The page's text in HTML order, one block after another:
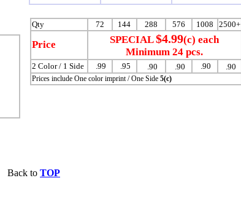
Qty 72 144 288 576 1008 2500+
Price SPECIAL$4.99(c) each
Minimum 24 pcs.
2 Color / 1 Side .99 .95 .90 .90 .90 .90
Prices include One color imprint / One Side 5(c)
Back to TOP